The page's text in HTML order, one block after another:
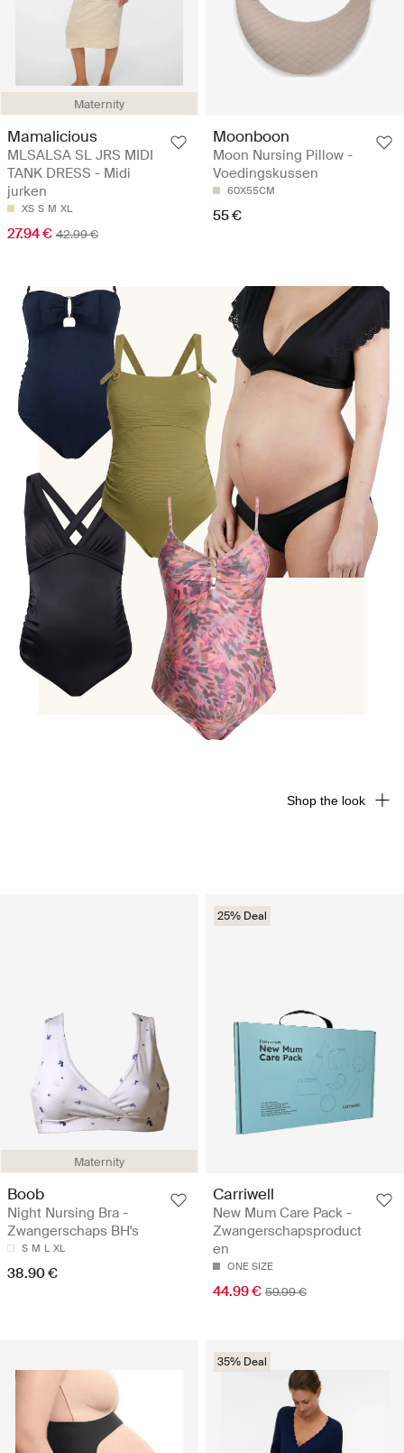
Maternity
Mamalicious
MLSALSA SL JRS MIDI
TANK DRESS - Midi
jurken
XS S M XL
27.94 € 42.99 €
Moonboon
Moon Nursing Pillow -
Voedingskussen
60X55CM
55 €
Maternity
Boob
Night Nursing Bra -
Zwangerschaps BH's
S M L XL
38.90 €
25% Deal
Carriwell
New Mum Care Pack -
Zwangerschapsproduct
en
ONE SIZE
44.99 € 59.99 €
35% Deal
Shop the look